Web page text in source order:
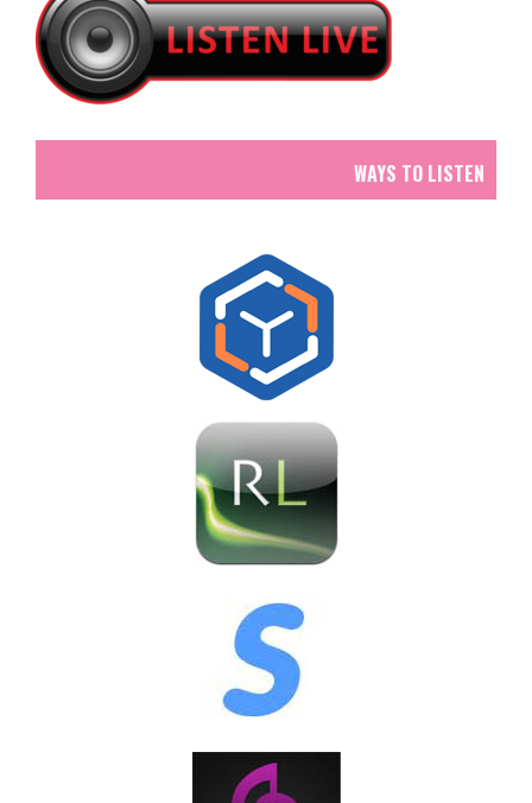
WAYS TO LISTEN